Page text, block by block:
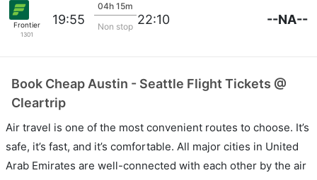
Frontier
1301
19:55
04h 15m
Non stop 22:10 --NA--
Book Cheap Austin - Seattle Flight Tickets @
Cleartrip
Air travel is one of the most convenient routes to choose. It’s
safe, it’s fast, and it’s comfortable. All major cities in United
Arab Emirates are well-connected with each other by the air